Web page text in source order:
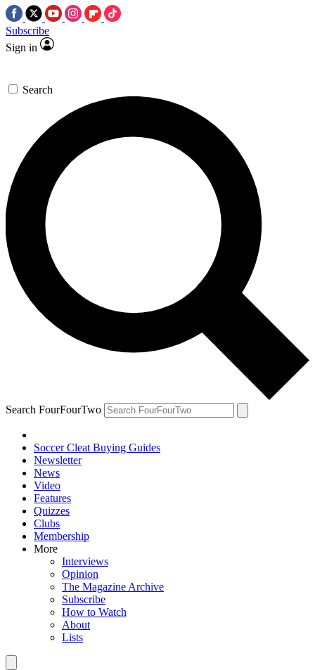
Subscribe
Sign in
Search
Search FourFourTwo
Soccer Cleat Buying Guides
Newsletter
News
Video
Features
Quizzes
Clubs
Membership
More
Interviews
Opinion
The Magazine Archive
Subscribe
How to Watch
About
Lists